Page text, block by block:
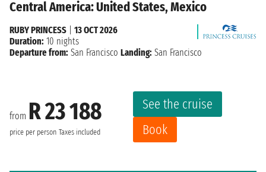
Central America: United States, Mexico
from R 23 188
price per person Taxes included
See the cruise
Book
RUBY PRINCESS
13 OCT 2026
Duration: 10 nights
Departure from: San Francisco Landing: San Francisco